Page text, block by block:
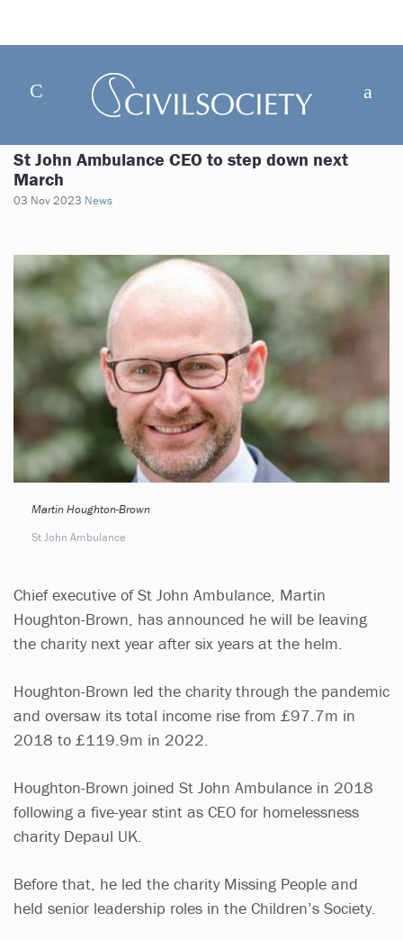
St John Ambulance CEO to step down next
March
03 Nov 2023 News
Martin Houghton-Brown
St John Ambulance
Chief executive of St John Ambulance, Martin
Houghton-Brown, has announced he will be leaving
the charity next year after six years at the helm.
Houghton-Brown led the charity through the pandemic
and oversaw its total income rise from £97.7m in
2018 to £119.9m in 2022.
Houghton-Brown joined St John Ambulance in 2018
following a five-year stint as CEO for homelessness
charity Depaul UK.
Before that, he led the charity Missing People and
held senior leadership roles in the Children’s Society.